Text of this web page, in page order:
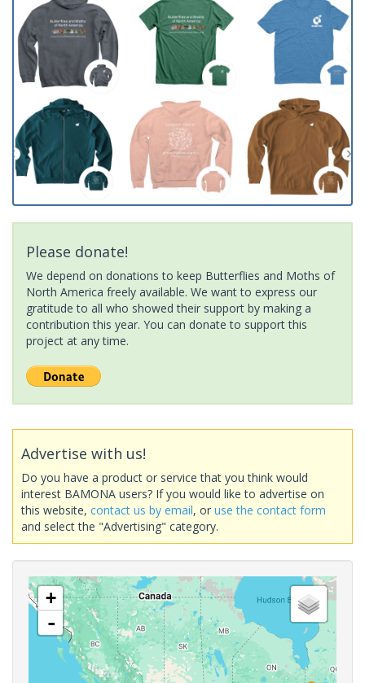
Please donate!
We depend on donations to keep Butterflies and Moths of
North America freely available. We want to express our
gratitude to all who showed their support by making a
contribution this year. You can donate to support this
project at any time.
Advertise with us!
Do you have a product or service that you think would
interest BAMONA users? If you would like to advertise on
this website, contact us by email, or use the contact form
and select the "Advertising" category.
+
-